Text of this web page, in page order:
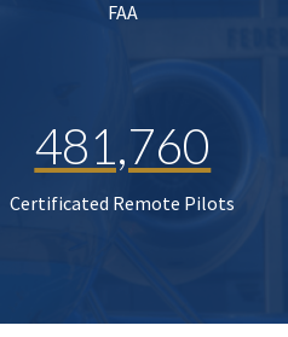
FAA
481,760
Certificated Remote Pilots